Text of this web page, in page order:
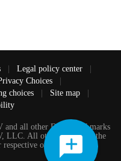
| Legal policy center
|
Choices
|
choices | Site map
|
all other DIRECTV marks
LLC. All other marks are the
owners.